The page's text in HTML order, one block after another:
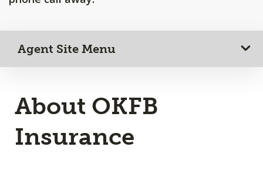
Agent Site Menu
About OKFB
Insurance